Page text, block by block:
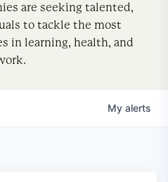
are seeking talented,
to tackle the most
in learning, health, and
My alerts